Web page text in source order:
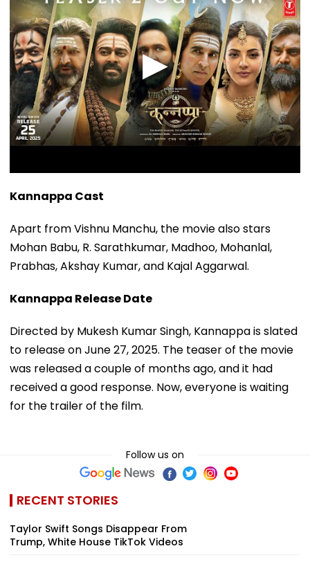
Kannappa Cast
Apart from Vishnu Manchu, the movie also stars
Mohan Babu, R. Sarathkumar, Madhoo, Mohanlal,
Prabhas, Akshay Kumar, and Kajal Aggarwal.
Kannappa Release Date
Directed by Mukesh Kumar Singh, Kannappa is slated
to release on June 27, 2025. The teaser of the movie
was released a couple of months ago, and it had
received a good response. Now, everyone is waiting
for the trailer of the film.
Follow us on
RECENT STORIES
Taylor Swift Songs Disappear From
Trump, White House TikTok Videos